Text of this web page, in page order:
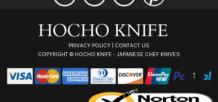
PRIVACY POLICY
CONTACT US
COPYRIGHT © HOCHO KNIFE - JAPANESE CHEF KNIVES
↑